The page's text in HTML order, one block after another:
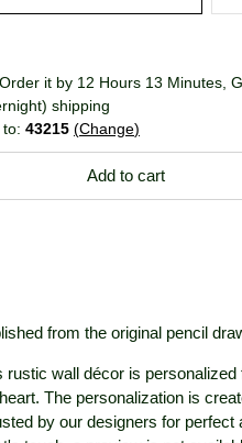
Order it by 12 Hours 13 Minutes,
shipping
to: 43215 Change
Add to cart
from the original pencil
rustic wall décor is
The personalization is
by our designers for